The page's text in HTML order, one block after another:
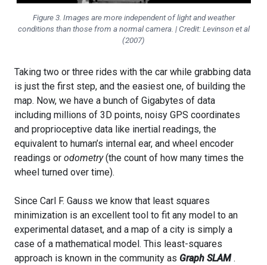
Figure 3. Images are more independent of light and weather
conditions than those from a normal camera. | Credit: Levinson et al
(2007)
Taking two or three rides with the car while grabbing data
is just the first step, and the easiest one, of building the
map. Now, we have a bunch of Gigabytes of data
including millions of 3D points, noisy GPS coordinates
and proprioceptive data like inertial readings, the
equivalent to human’s internal ear, and wheel encoder
readings or odometry(the count of how many times the
wheel turned over time).
Since Carl F. Gauss we know that least squares
minimization is an excellent tool to fit any model to an
experimental dataset, and a map of a city is simply a
case of a mathematical model. This least-squares
approach is known in the community as Graph SLAM.